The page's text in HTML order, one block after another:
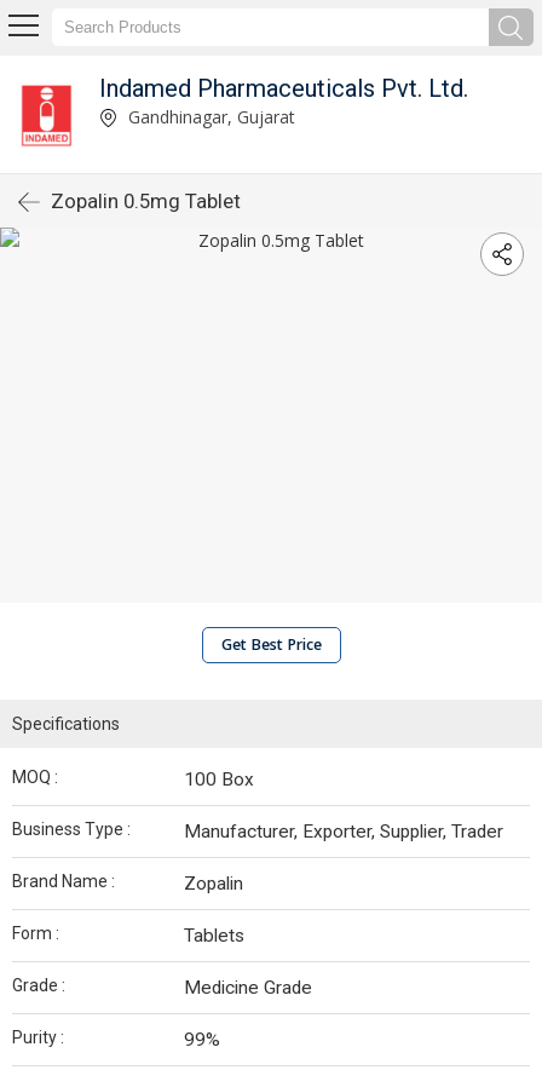
Indamed Pharmaceuticals Pvt. Ltd.
Gandhinagar, Gujarat
Zopalin 0.5mg Tablet
Get Best Price
Specifications
MOQ : 100 Box
Business Type : Manufacturer, Exporter, Supplier, Trader
Brand Name : Zopalin
Form : Tablets
Grade : Medicine Grade
Purity : 99%